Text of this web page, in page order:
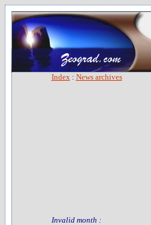
Index: News archives
Invalid month :